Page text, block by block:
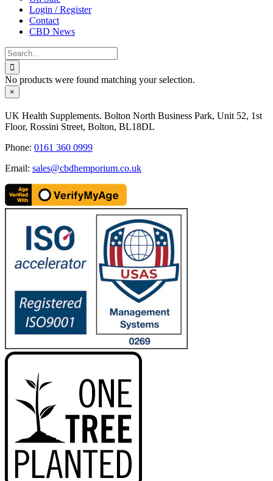
Login / Register
Contact
CBD News
Search
for:
No products were found matching your selection.
Close
product
view
×
UK Health Supplements. Bolton North Business Park, Unit 52, 1st
Floor, Rossini Street, Bolton, BL18DL
Phone: 0161 360 0999
Email: sales@cbdhemporium.co.uk